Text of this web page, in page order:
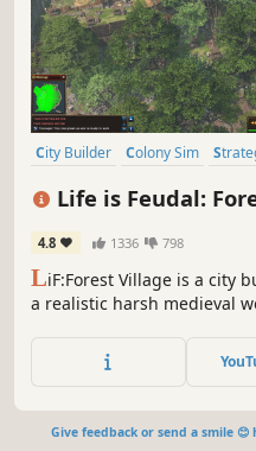
City Builder Colony Sim
Life is Feudal:
4.8 1336 798
LiF:Forest Village is a city
a realistic harsh medieval
villagers from
for additional
Give feedback or send a smile 😊